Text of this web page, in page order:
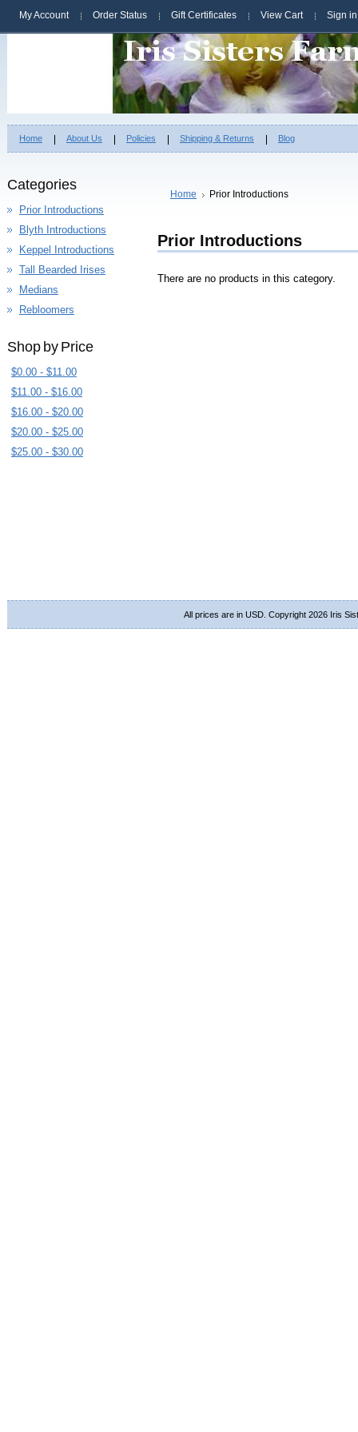
My Account Order Status Gift Certificates View Cart Sign in
Home About Us Policies Shipping & Returns Blog
Categories
Prior Introductions
Blyth Introductions
Keppel Introductions
Tall Bearded Irises
Medians
Rebloomers
Shop by Price
$0.00 - $11.00
$11.00 - $16.00
$16.00 - $20.00
$20.00 - $25.00
$25.00 - $30.00
Home Prior Introductions
Prior Introductions
There are no products in this category.
All prices are in USD . Copyright 2026 Iris